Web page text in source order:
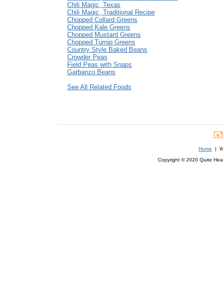
Chili Magic, Texas
Chili Magic, Traditional Recipe
Chopped Collard Greens
Chopped Kale Greens
Chopped Mustard Greens
Chopped Turnip Greens
Country Style Baked Beans
Crowder Peas
Field Peas with Snaps
Garbanzo Beans
See All Related Foods
Home |
Copyright © 2020 Quite